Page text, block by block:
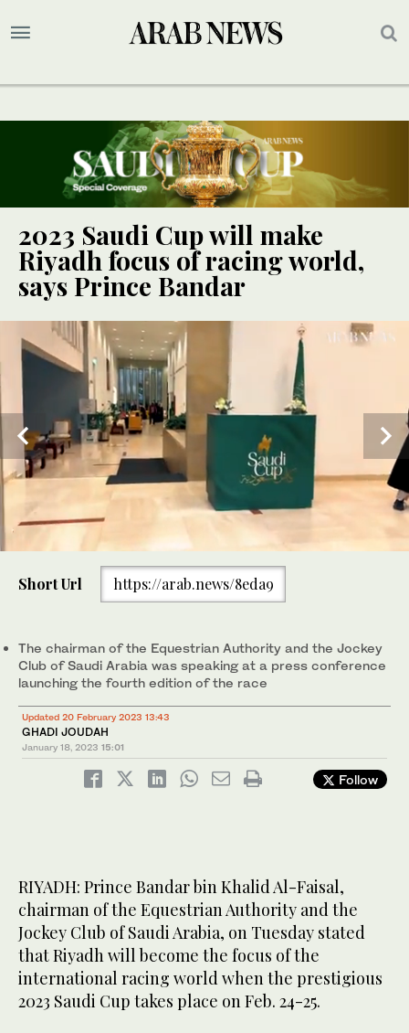
2023 Saudi Cup will make
Riyadh focus of racing world,
says Prince Bandar
Prince Bandar bin Khalid Al-Faisal, chairman of the Equestrian
Authority and the Saudi Jockey Club. AN photo by Basheer Saleh
purse of USD 35 million.(Huda Bashatah)
Short Url https://arab.news/8eda9
The chairman of the Equestrian Authority and the Jockey
Club of Saudi Arabia was speaking at a press conference
launching the fourth edition of the race
Updated 20 February 2023 13:43
GHADI JOUDAH
January 18, 2023 15:01
Follow
RIYADH: Prince Bandar bin Khalid Al-Faisal,
chairman of the Equestrian Authority and the
Jockey Club of Saudi Arabia, on Tuesday stated
that Riyadh will become the focus of the
international racing world when the prestigious
2023 Saudi Cup takes place on Feb. 24-25.